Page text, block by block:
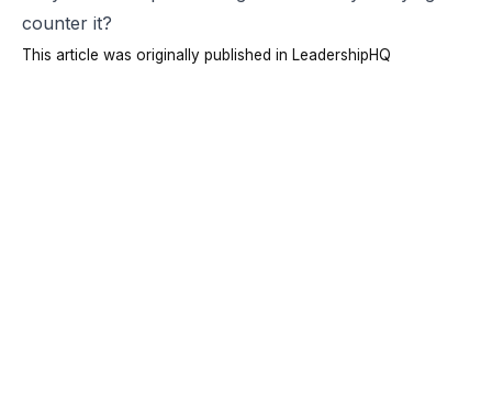
counter it?
This article was originally published in LeadershipHQ